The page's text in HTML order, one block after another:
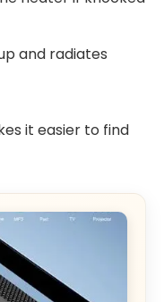
and radiates
it easier to find